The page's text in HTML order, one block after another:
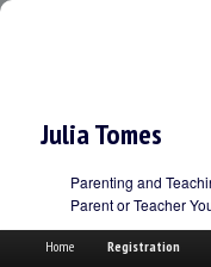
Julia Tomes
Parenting and
Parent or Teacher
Main menuSkip to primary
Skip to secondary
Home Registration